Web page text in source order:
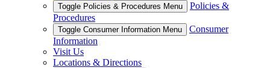
Toggle Policies & Procedures Menu
Policies &
Procedures
Toggle Consumer Information Menu
Consumer
Information
Visit Us
Locations & Directions